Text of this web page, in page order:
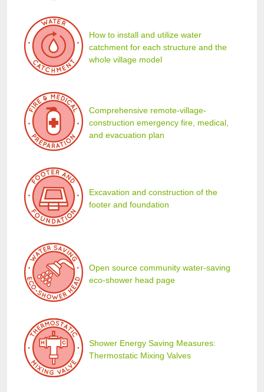
How to install and utilize water
catchment for each structure and the
whole village model
Comprehensive remote-village-
construction emergency fire, medical,
and evacuation plan
Excavation and construction of the
footer and foundation
Open source community water-saving
eco-shower head page
Shower Energy Saving Measures:
Thermostatic Mixing Valves